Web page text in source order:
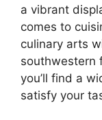
a vibrant
comes to
culinary arts
southwestern
you’ll find a
satisfy your